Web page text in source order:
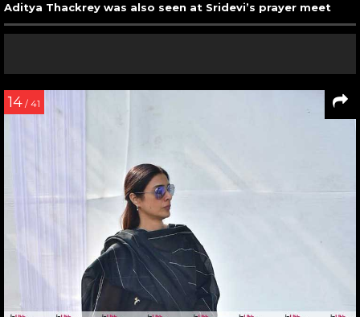
Aditya Thackrey was also seen at Sridevi’s prayer meet
14 / 41